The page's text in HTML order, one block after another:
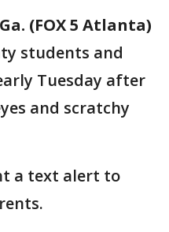
(FOX 5 Atlanta)
students and
Tuesday after
and scratchy
a text alert to